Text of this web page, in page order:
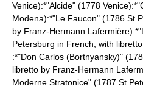
Venice):*"Alcide" (1778 Venice):*"
Modena):*"Le Faucon" (1786 St
by Franz-Hermann Lafermière):*"
Petersburg in French, with
:*"Don Carlos (Bortnyansky)"
libretto by Franz-Hermann
Moderne Stratonice" (1787 St